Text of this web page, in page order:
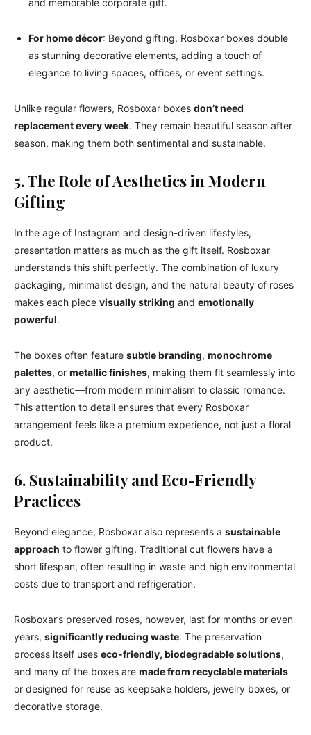
and memorable corporate gift.
For home décor: Beyond gifting, Rosboxar boxes double
as stunning decorative elements, adding a touch of
elegance to living spaces, offices, or event settings.
Unlike regular flowers, Rosboxar boxes don’t need
replacement every week. They remain beautiful season after
season, making them both sentimental and sustainable.
5. The Role of Aesthetics in Modern
Gifting
In the age of Instagram and design-driven lifestyles,
presentation matters as much as the gift itself. Rosboxar
understands this shift perfectly. The combination of luxury
packaging, minimalist design, and the natural beauty of roses
makes each piece visually striking and emotionally
powerful.
The boxes often feature subtle branding, monochrome
palettes, or metallic finishes, making them fit seamlessly into
any aesthetic—from modern minimalism to classic romance.
This attention to detail ensures that every Rosboxar
arrangement feels like a premium experience, not just a floral
product.
6. Sustainability and Eco-Friendly
Practices
Beyond elegance, Rosboxar also represents a sustainable
approach to flower gifting. Traditional cut flowers have a
short lifespan, often resulting in waste and high environmental
costs due to transport and refrigeration.
Rosboxar’s preserved roses, however, last for months or even
years, significantly reducing waste. The preservation
process itself uses eco-friendly, biodegradable solutions,
and many of the boxes are made from recyclable materials
or designed for reuse as keepsake holders, jewelry boxes, or
decorative storage.